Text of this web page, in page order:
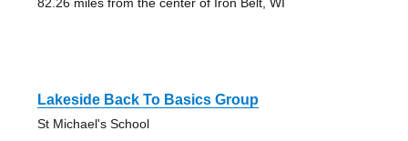
Lakeside Back To Basics Group
St Michael's School